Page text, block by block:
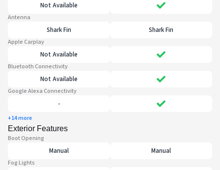
Not Available
Antenna
Shark Fin Shark Fin
Apple Carplay
Not Available
Bluetooth Connectivity
Not Available
Google Alexa Connectivity
-
+14 more
Exterior Features
Boot Opening
Manual Manual
Fog Lights